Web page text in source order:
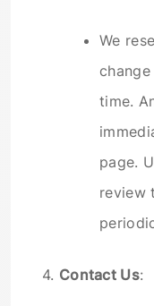
We
time.
page.
review
4. Contact Us: